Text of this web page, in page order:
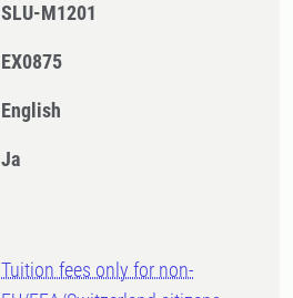
SLU-M1201
EX0875
English
Ja
Tuition fees only for non-